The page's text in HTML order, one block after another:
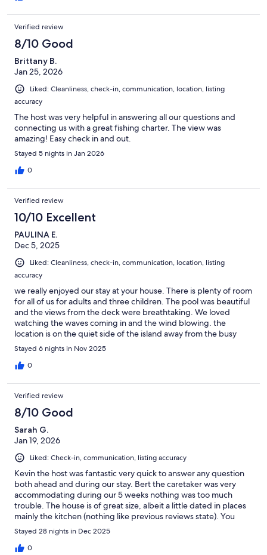
Verified review
8/10 Good
Brittany B.
Jan 25, 2026
Liked: Cleanliness, check-in, communication, location, listing
accuracy
The host was very helpful in answering all our questions and
connecting us with a great fishing charter. The view was
amazing! Easy check in and out.
Stayed 5 nights in Jan 2026
0
Verified review
10/10 Excellent
PAULINA E.
Dec 5, 2025
Liked: Cleanliness, check-in, communication, location, listing
accuracy
we really enjoyed our stay at your house. There is plenty of room
for all of us for adults and three children. The pool was beautiful
and the views from the deck were breathtaking. We loved
watching the waves coming in and the wind blowing. the
location is on the quiet side of the island away from the busy
beaches which we enjoyed. The house was well equipped. The
Internet was good and we had a lovely stay thank you very
much.
Stayed 6 nights in Nov 2025
0
Verified review
8/10 Good
Sarah G.
Jan 19, 2026
Liked: Check-in, communication, listing accuracy
Kevin the host was fantastic very quick to answer any question
both ahead and during our stay. Bert the caretaker was very
accommodating during our 5 weeks nothing was too much
trouble. The house is of great size, albeit a little dated in places
mainly the kitchen (nothing like previous reviews state). You
must take into consideration the location as there is nothing
nearby without having a car even for a drink / shop it’s 15 mins
away.
Stayed 28 nights in Dec 2025
0